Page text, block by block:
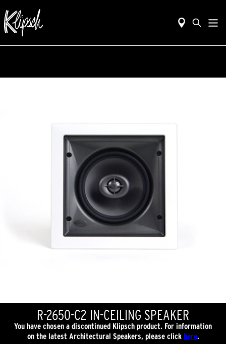
R-2650-C2 IN-CEILING SPEAKER
You have chosen a discontinued Klipsch product. For information
on the latest Architectural Speakers, please click here.